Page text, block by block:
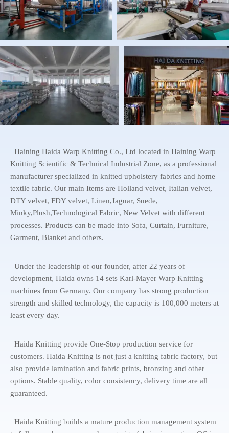
Haining Haida Warp Knitting Co., Ltd located in Haining Warp
Knitting Scientific & Technical Industrial Zone, as a professional
manufacturer specialized in knitted upholstery fabrics and home
textile fabric. Our main Items are Holland velvet, Italian velvet,
DTY velvet, FDY velvet, Linen,Jaguar, Suede,
Minky,Plush,Technological Fabric, New Velvet with different
processes. Products can be made into Sofa, Curtain, Furniture,
Garment, Blanket and others.
Under the leadership of our founder, after 22 years of
development, Haida owns 14 sets Karl-Mayer Warp Knitting
machines from Germany. Our company has strong production
strength and skilled technology, the capacity is 100,000 meters at
least every day.
Haida Knitting provide One-Stop production service for
customers. Haida Knitting is not just a knitting fabric factory, but
also provide lamination and fabric prints, bronzing and other
options. Stable quality, color consistency, delivery time are all
guaranteed.
Haida Knitting builds a mature production management system